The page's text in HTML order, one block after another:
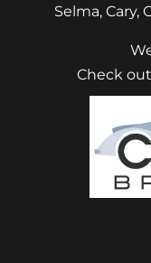
Selma,Cary,
Check